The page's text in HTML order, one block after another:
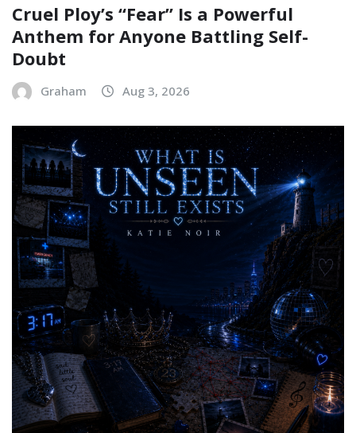
Cruel Ploy’s “Fear” Is a Powerful
Anthem for Anyone Battling Self-
Doubt
Graham Aug 3, 2026